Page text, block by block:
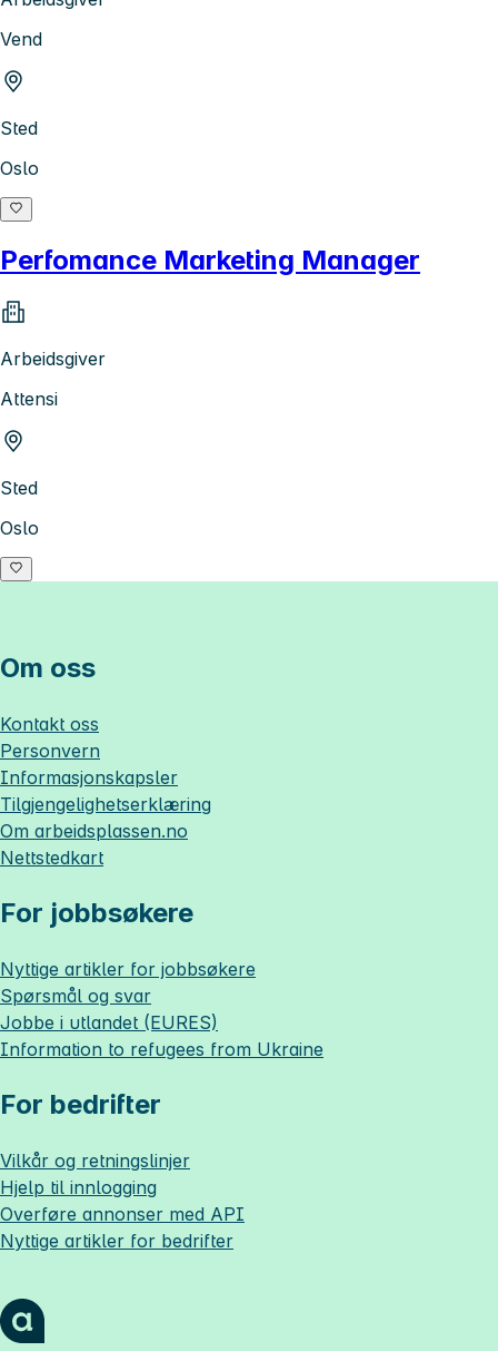
Vend
Sted
Oslo
Perfomance Marketing Manager
Arbeidsgiver
Attensi
Sted
Oslo
Om oss
Kontakt oss
Personvern
Informasjonskapsler
Tilgjengelighetserklæring
Om arbeidsplassen.no
Nettstedkart
For jobbsøkere
Nyttige artikler for jobbsøkere
Spørsmål og svar
Jobbe i utlandet (EURES)
Information to refugees from Ukraine
For bedrifter
Vilkår og retningslinjer
Hjelp til innlogging
Overføre annonser med API
Nyttige artikler for bedrifter